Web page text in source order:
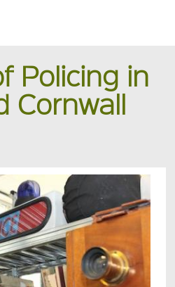
Policing in
Cornwall